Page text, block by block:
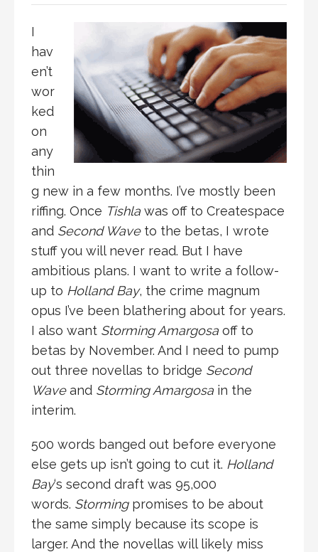
I
hav
en’t
wor
ked
on
any
thin
g new in a few months. I’ve mostly been
riffing. Once Tishla was off to Createspace
and Second Waveto the betas, I wrote
stuff you will never read. But I have
ambitious plans. I want to write a follow-
up to Holland Bay, the crime magnum
opus I’ve been blathering about for years.
I also want Storming Amargosa off to
betas by November. And I need to pump
out three novellas to bridge Second
Waveand Storming Amargosa in the
interim.
500 words banged out before everyone
else gets up isn’t going to cut it. Holland
Bay‘s second draft was 95,000
words. Storming promises to be about
the same simply because its scope is
larger. And the novellas will likely miss